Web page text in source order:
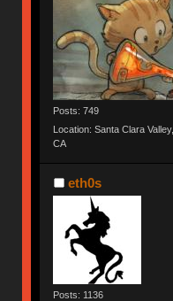
Posts: 749
Location: Santa Clara Valley,
CA
eth0s
Posts: 1136